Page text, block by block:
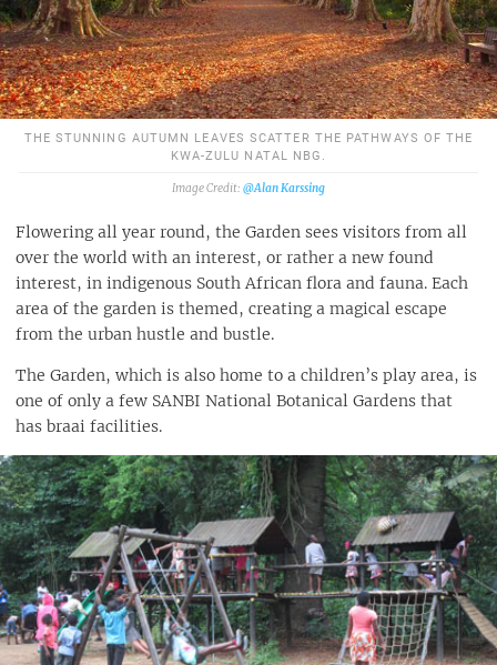
THE STUNNING AUTUMN LEAVES SCATTER THE PATHWAYS OF THE
KWA-ZULU NATAL NBG.
@Alan Karssing
Flowering all year round, the Garden sees visitors from all
over the world with an interest, or rather a new found
interest, in indigenous South African flora and fauna. Each
area of the garden is themed, creating a magical escape
from the urban hustle and bustle.
The Garden, which is also home to a children’s play area, is
one of only a few SANBI National Botanical Gardens that
has braai facilities.